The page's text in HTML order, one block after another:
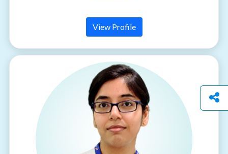
View Profile